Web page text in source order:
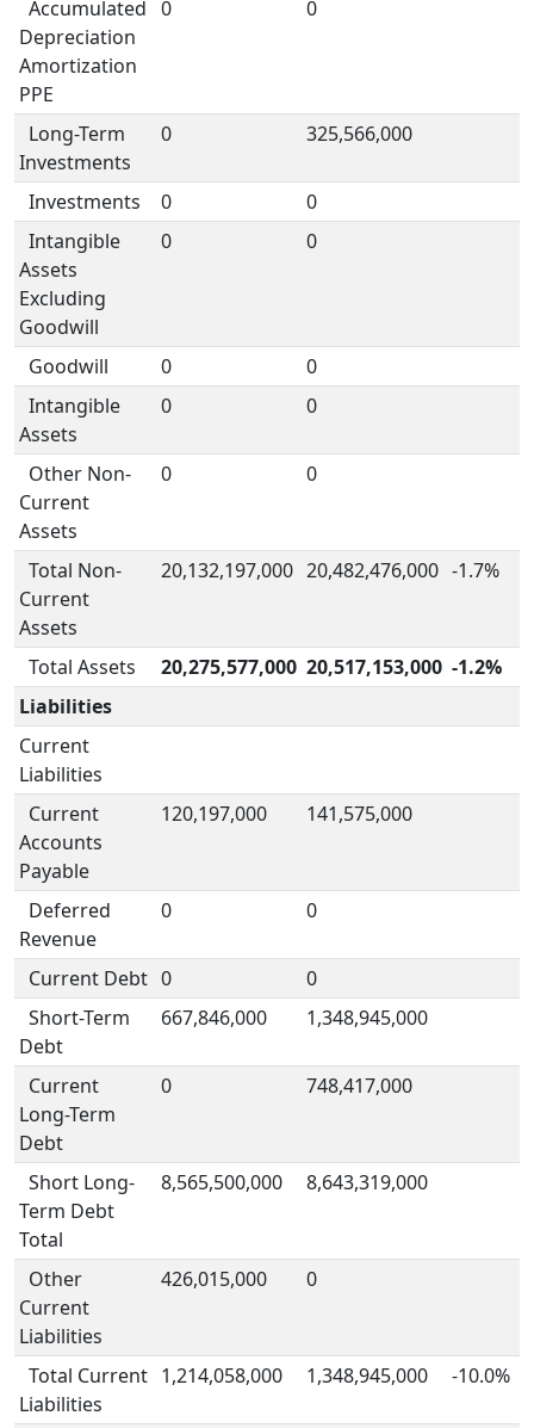
Accumulated
Depreciation
Amortization
PPE
0 0
Long-Term
Investments
0 325,566,000
Investments 0
0
Intangible
Assets
Excluding
Goodwill
0 0
Goodwill 0
0
Intangible
Assets
0 0
Other Non-
Current
Assets
0 0
Total Non-
Current
Assets
20,132,197,000 20,482,476,000 -1.7%
Total Assets 20,275,577,000 20,517,153,000 -1.2%
Liabilities
Current
Liabilities
Current
Accounts
Payable
120,197,000 141,575,000
Deferred
Revenue
0 0
Current Debt 0
0
Short-Term
Debt
667,846,000 1,348,945,000
Current
Long-Term
Debt
0 748,417,000
Short Long-
Term Debt
Total
8,565,500,000 8,643,319,000
Other
Current
Liabilities
426,015,000 0
Total Current
Liabilities
1,214,058,000 1,348,945,000 -10.0%